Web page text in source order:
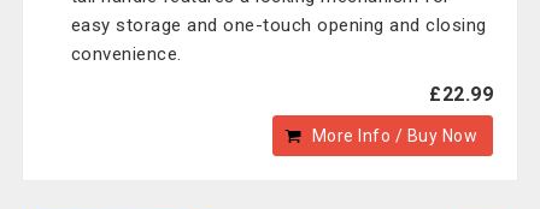
easy storage and one-touch opening and closing
convenience.
£22.99
More Info / Buy Now